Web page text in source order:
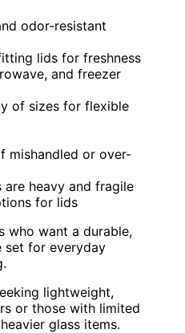
odor-resistant
lids for freshness
and freezer
of sizes for flexible
mishandled or over-
are heavy and fragile
for lids
who want a durable,
set for everyday
lightweight,
or those with limited
glass items.